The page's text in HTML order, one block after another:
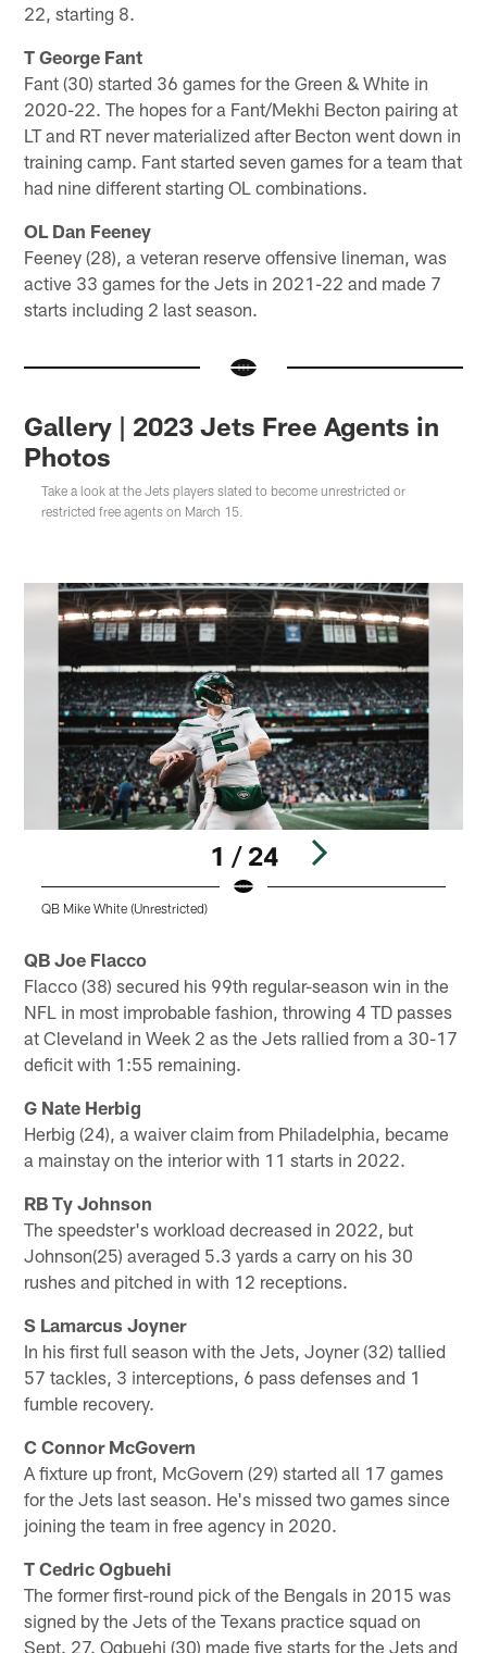
22, starting 8.
T George Fant
Fant (30) started 36 games for the Green & White in
2020-22. The hopes for a Fant/Mekhi Becton pairing at
LT and RT never materialized after Becton went down in
training camp. Fant started seven games for a team that
had nine different starting OL combinations.
OL Dan Feeney
Feeney (28), a veteran reserve offensive lineman, was
active 33 games for the Jets in 2021-22 and made 7
starts including 2 last season.
Gallery | 2023 Jets Free Agents in
Photos
Take a look at the Jets players slated to become unrestricted or
restricted free agents on March 15.
1 / 24
QB Mike White (Unrestricted)
QB Joe Flacco
Flacco (38) secured his 99th regular-season win in the
NFL in most improbable fashion, throwing 4 TD passes
at Cleveland in Week 2 as the Jets rallied from a 30-17
deficit with 1:55 remaining.
G Nate Herbig
Herbig (24), a waiver claim from Philadelphia, became
a mainstay on the interior with 11 starts in 2022.
RB Ty Johnson
The speedster's workload decreased in 2022, but
Johnson(25) averaged 5.3 yards a carry on his 30
rushes and pitched in with 12 receptions.
S Lamarcus Joyner
In his first full season with the Jets, Joyner (32) tallied
57 tackles, 3 interceptions, 6 pass defenses and 1
fumble recovery.
C Connor McGovern
A fixture up front, McGovern (29) started all 17 games
for the Jets last season. He's missed two games since
joining the team in free agency in 2020.
T Cedric Ogbuehi
The former first-round pick of the Bengals in 2015 was
signed by the Jets of the Texans practice squad on
Sept. 27. Ogbuehi (30) made five starts for the Jets and